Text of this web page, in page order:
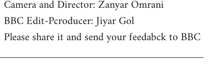
Camera and Director: Zanyar Omrani
BBC Edit-Pcroducer: Jiyar Gol
Please share it and send your feedabck to BBC